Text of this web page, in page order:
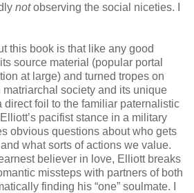
notobserving the social niceties. I
this book is that like any good
source material (popular portal
at large) and turned tropes on
society and its unique
direct foil to the familiar paternalistic
pacifist stance in a military
obvious questions about who gets
what sorts of actions we value.
believer in love, Elliott breaks
missteps with partners of both
finding his “one” soulmate. I